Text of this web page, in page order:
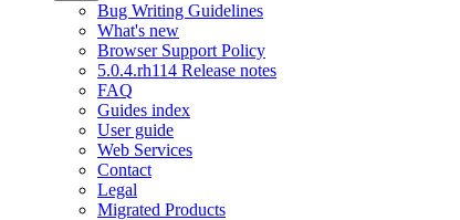
Bug Writing Guidelines
What's new
Browser Support Policy
5.0.4.rh114 Release notes
FAQ
Guides index
User guide
Web Services
Contact
Legal
Migrated Products